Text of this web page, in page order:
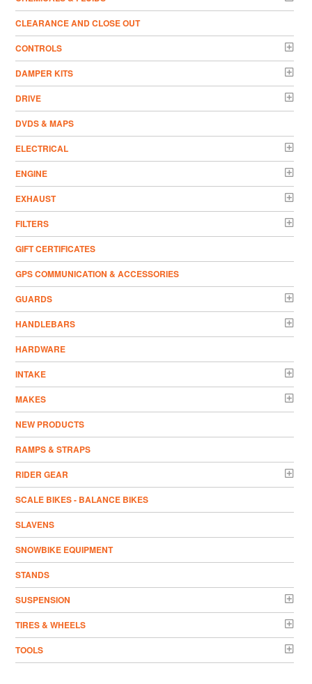
CLEARANCE AND CLOSE OUT
CONTROLS
DAMPER KITS
DRIVE
DVDS & MAPS
ELECTRICAL
ENGINE
EXHAUST
FILTERS
GIFT CERTIFICATES
GPS COMMUNICATION & ACCESSORIES
GUARDS
HANDLEBARS
HARDWARE
INTAKE
MAKES
NEW PRODUCTS
RAMPS & STRAPS
RIDER GEAR
SCALE BIKES - BALANCE BIKES
SLAVENS
SNOWBIKE EQUIPMENT
STANDS
SUSPENSION
TIRES & WHEELS
TOOLS